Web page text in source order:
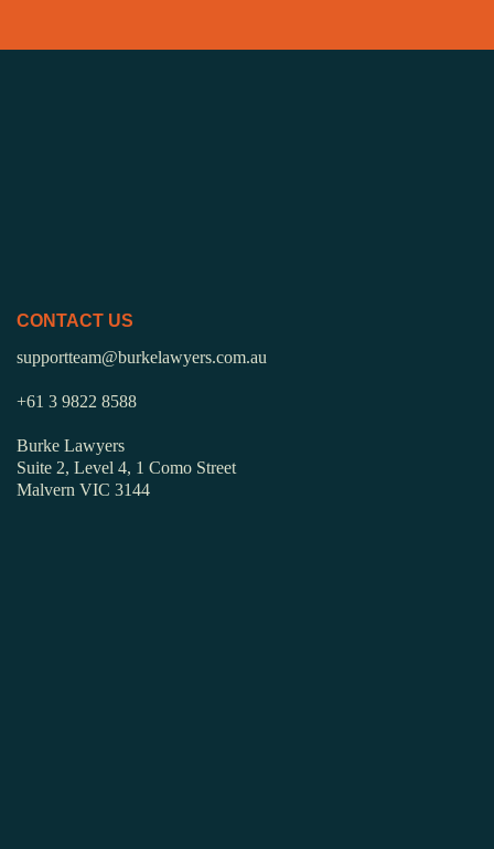
CONTACT US
supportteam@burkelawyers.com.au
+61 3 9822 8588
Burke Lawyers
Suite 2, Level 4, 1 Como Street
Malvern VIC 3144